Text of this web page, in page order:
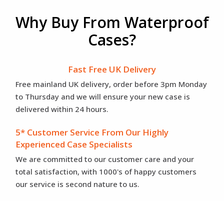
Why Buy From Waterproof
Cases?
Fast Free UK Delivery
Free mainland UK delivery, order before 3pm Monday
to Thursday and we will ensure your new case is
delivered within 24 hours.
5* Customer Service From Our Highly
Experienced Case Specialists
We are committed to our customer care and your
total satisfaction, with 1000's of happy customers
our service is second nature to us.